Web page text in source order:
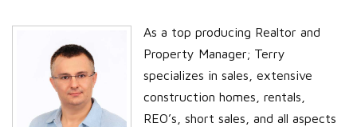
As a top producing Realtor and
Property Manager; Terry
specializes in sales, extensive
construction homes, rentals,
REO’s, short sales, and all aspects